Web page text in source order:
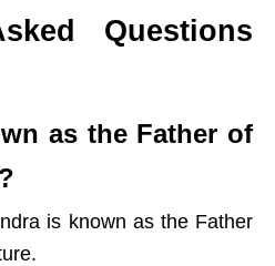
Questions
as the Father of
is known as the Father